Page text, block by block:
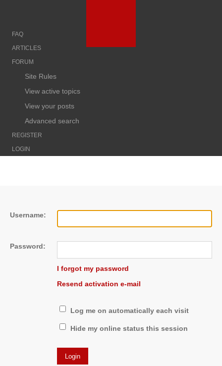
FAQ
ARTICLES
FORUM
Site Rules
View active topics
View your posts
Advanced search
REGISTER
LOGIN
Username:
Password:
I forgot my password
Resend activation e-mail
Log me on automatically each visit
Hide my online status this session